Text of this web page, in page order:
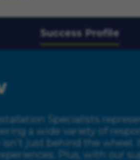
Success Profile
Specialists
a wide variety of
just behind the wheel.
Plus, with our